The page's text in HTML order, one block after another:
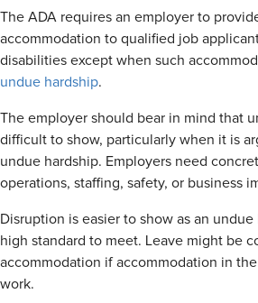
The ADA requires an employer to
accommodation to qualified job
disabilities except when such
undue hardship.
The employer should bear in mind that
difficult to show, particularly when it is
undue hardship. Employers need
operations, staffing, safety, or business
Disruption is easier to show as an
high standard to meet. Leave might be
accommodation if accommodation in
work.